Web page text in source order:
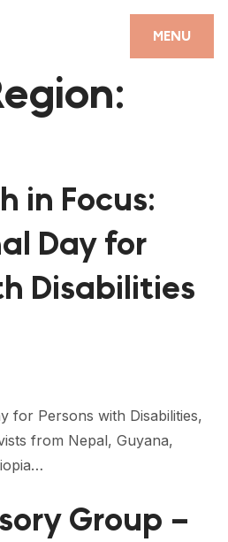
MENU
CLOSE
ADVOCACY CAMPAIGN
PODCAST
in Focus:
Day for
Disabilities
for Persons with Disabilities,
from Nepal, Guyana,
Group –